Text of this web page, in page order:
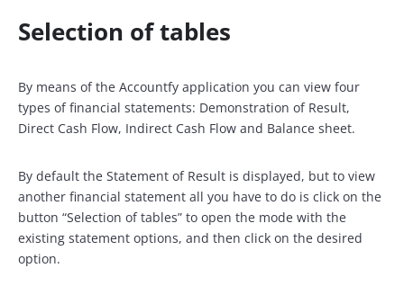
Selection of tables
By means of the Accountfy application you can view four
types of financial statements: Demonstration of Result,
Direct Cash Flow, Indirect Cash Flow and Balance sheet.
By default the Statement of Result is displayed, but to view
another financial statement all you have to do is click on the
button “Selection of tables” to open the mode with the
existing statement options, and then click on the desired
option.